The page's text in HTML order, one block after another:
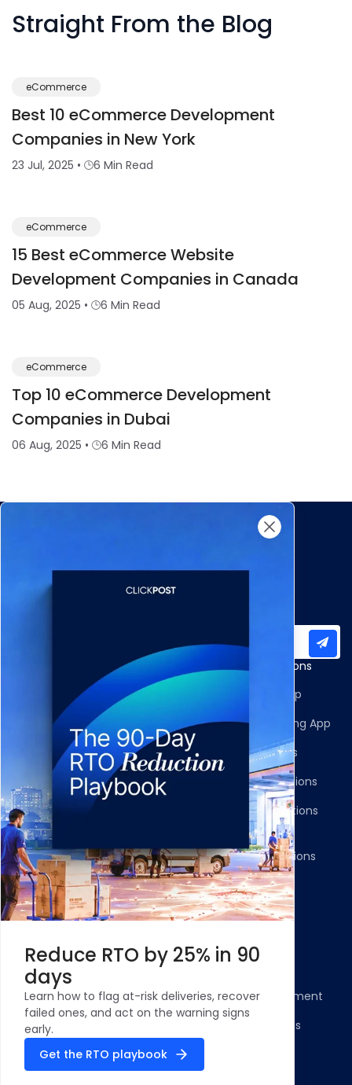
Straight From the Blog
eCommerce
Best 10 eCommerce Development
Companies in New York
23 Jul, 2025 • 6 Min Read
eCommerce
15 Best eCommerce Website
Development Companies in Canada
05 Aug, 2025 • 6 Min Read
eCommerce
Top 10 eCommerce Development
Companies in Dubai
06 Aug, 2025 • 6 Min Read
Reduce RTO by 25% in 90
days
Learn how to flag at-risk deliveries, recover
failed ones, and act on the warning signs
early.
Get the RTO playbook
Multi-Carrier Integrations
Carrier Allocation
Shipment Tracking
NDR Journeys
Returns and Exchanges
Apps and Integrations
Shopify Returns App
Shopify Order Editing App
Carrier Integrations
Storefront Integrations
WMS/OMS Integrations
Communication
Gateways Integrations
Resources
Case Studies and
Testimonials
ROI Calculator - NDR
Management
ClickPost Comparisons
Legal
Cookie Policy
Compliance Statement
Terms & Conditions